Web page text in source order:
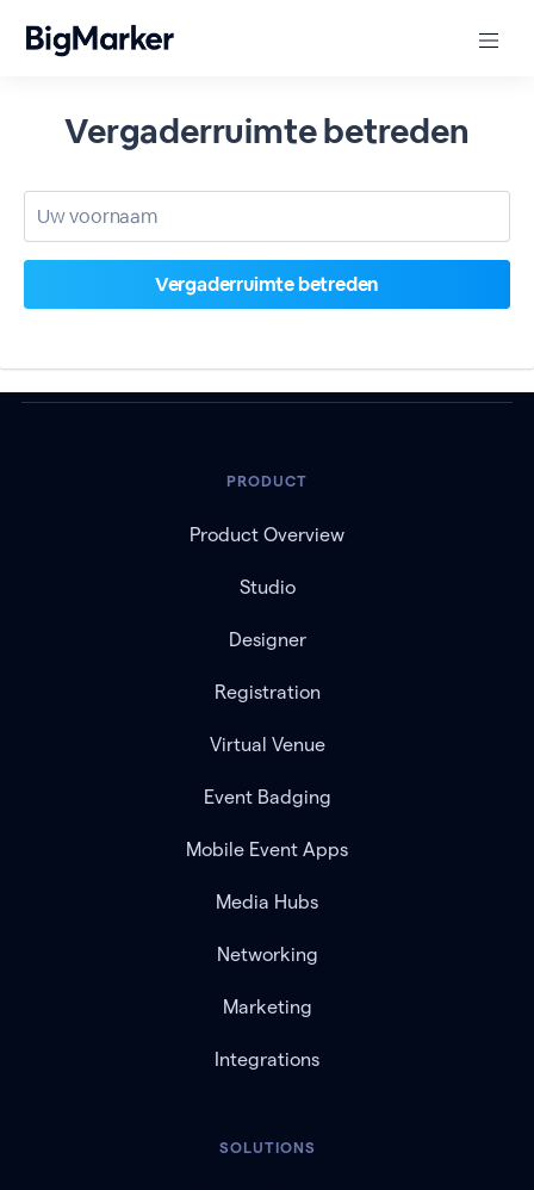
Vergaderruimte betreden
PRODUCT
Product Overview
Studio
Designer
Registration
Virtual Venue
Event Badging
Mobile Event Apps
Media Hubs
Networking
Marketing
Integrations
SOLUTIONS